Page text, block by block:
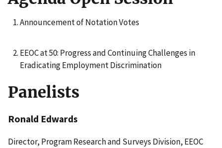
Announcement of Notation Votes
EEOC at 50: Progress and Continuing Challenges in
Eradicating Employment Discrimination
Panelists
Ronald Edwards
Director, Program Research and Surveys Division, EEOC